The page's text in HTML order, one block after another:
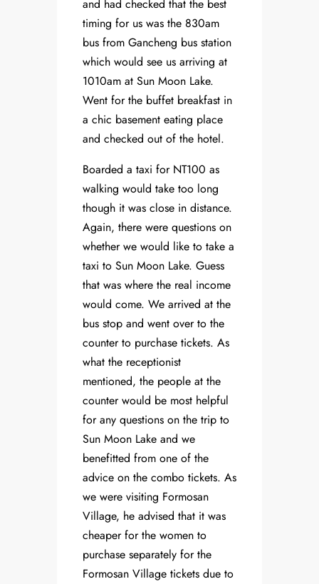
and had checked that the best
timing for us was the 830am
bus from Gancheng bus station
which would see us arriving at
1010am at Sun Moon Lake.
Went for the buffet breakfast in
a chic basement eating place
and checked out of the hotel.
Boarded a taxi for NT100 as
walking would take too long
though it was close in distance.
Again, there were questions on
whether we would like to take a
taxi to Sun Moon Lake. Guess
that was where the real income
would come. We arrived at the
bus stop and went over to the
counter to purchase tickets. As
what the receptionist
mentioned, the people at the
counter would be most helpful
for any questions on the trip to
Sun Moon Lake and we
benefitted from one of the
advice on the combo tickets. As
we were visiting Formosan
Village, he advised that it was
cheaper for the women to
purchase separately for the
Formosan Village tickets due to